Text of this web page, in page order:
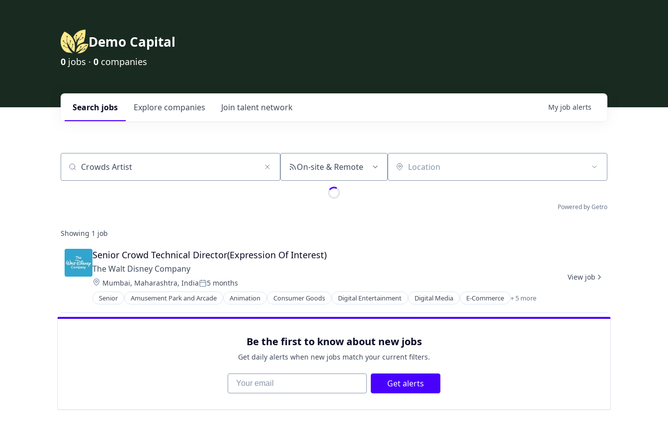
Demo Capital
0 jobs · 0 companies
Search jobs Explore companies Join talent network My job alerts
Job title, company or keyword On-site & Remote Location
Powered by Getro
Showing 1 job
Senior Crowd Technical Director(Expression Of Interest)
The Walt Disney Company
Location:
Mumbai, Maharashtra, IndiaPosted:
5 months
Senior Amusement Park and Arcade Animation Consumer Goods Digital Entertainment Digital Media E-Commerce + 5 more
Entertainment
Media and Entertainment
View job
Be the first to know about new jobs
Get daily alerts when new jobs match your current filters.
Your email Get alerts